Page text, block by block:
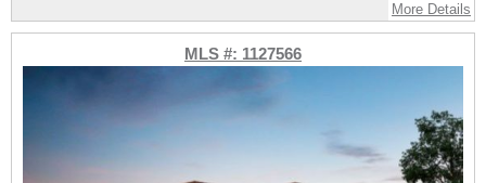
More Details
MLS #: 1127566